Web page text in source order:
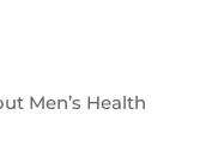
Men’s Health